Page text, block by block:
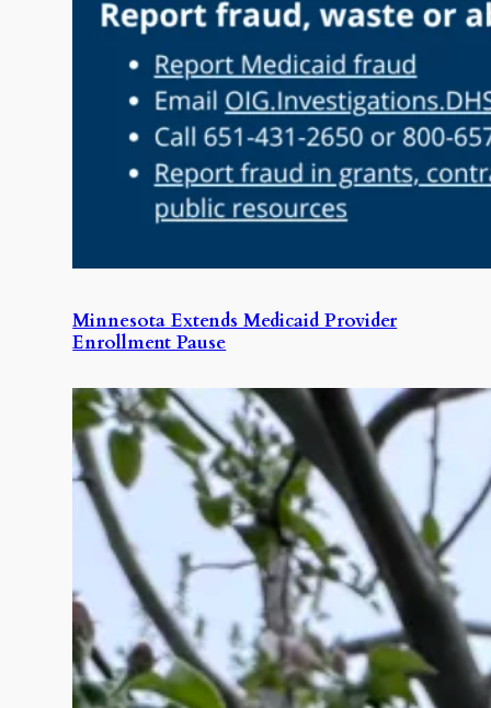
Minnesota Extends Medicaid Provider
Enrollment Pause